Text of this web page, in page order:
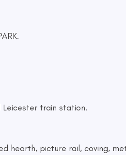
train station.
hearth, picture rail, coving,